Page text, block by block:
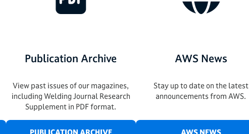
Publication Archive
View past issues of our magazines,
including Welding Journal Research
Supplement in PDF format.
AWS News
Stay up to date on the latest
announcements from AWS.